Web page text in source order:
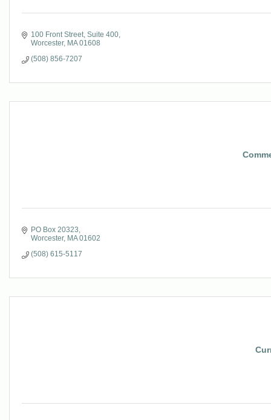
100 Front Street, Suite 400
Worcester MA 01608
(508) 856-7207
PO Box 20323
Worcester MA 01602
(508) 615-5117